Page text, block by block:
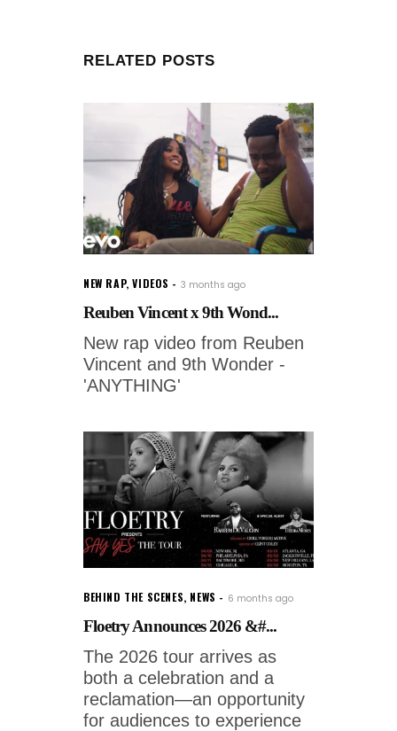
RELATED POSTS
NEW RAP,VIDEOS 3 months ago
Reuben Vincent x 9th Wond...
New rap video from Reuben
Vincent and 9th Wonder -
'ANYTHING'
BEHIND THE SCENES, NEWS 6 months ago
Floetry Announces 2026 &#...
The 2026 tour arrives as
both a celebration and a
reclamation—an opportunity
for audiences to experience